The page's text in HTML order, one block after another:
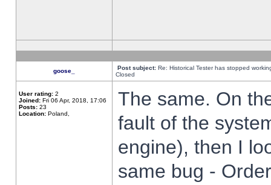
goose_ Post subject: Re: Historical Tester has stopped
Closed
User rating: 2
Joined: Fri 06 Apr, 2018, 17:06
Posts: 23
Location: Poland,
The same. On
fault of the
engine), then I
same bug -